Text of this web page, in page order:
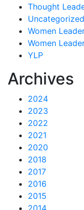
Thought
Uncategorized
Women
Women
YLP
Archives
2024
2023
2022
2021
2020
2018
2017
2016
2015
2014